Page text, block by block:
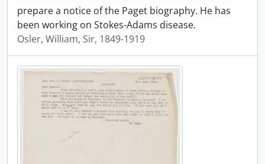
prepare a notice of the Paget biography. He has
been working on Stokes-Adams disease.
Osler, William, Sir, 1849-1919